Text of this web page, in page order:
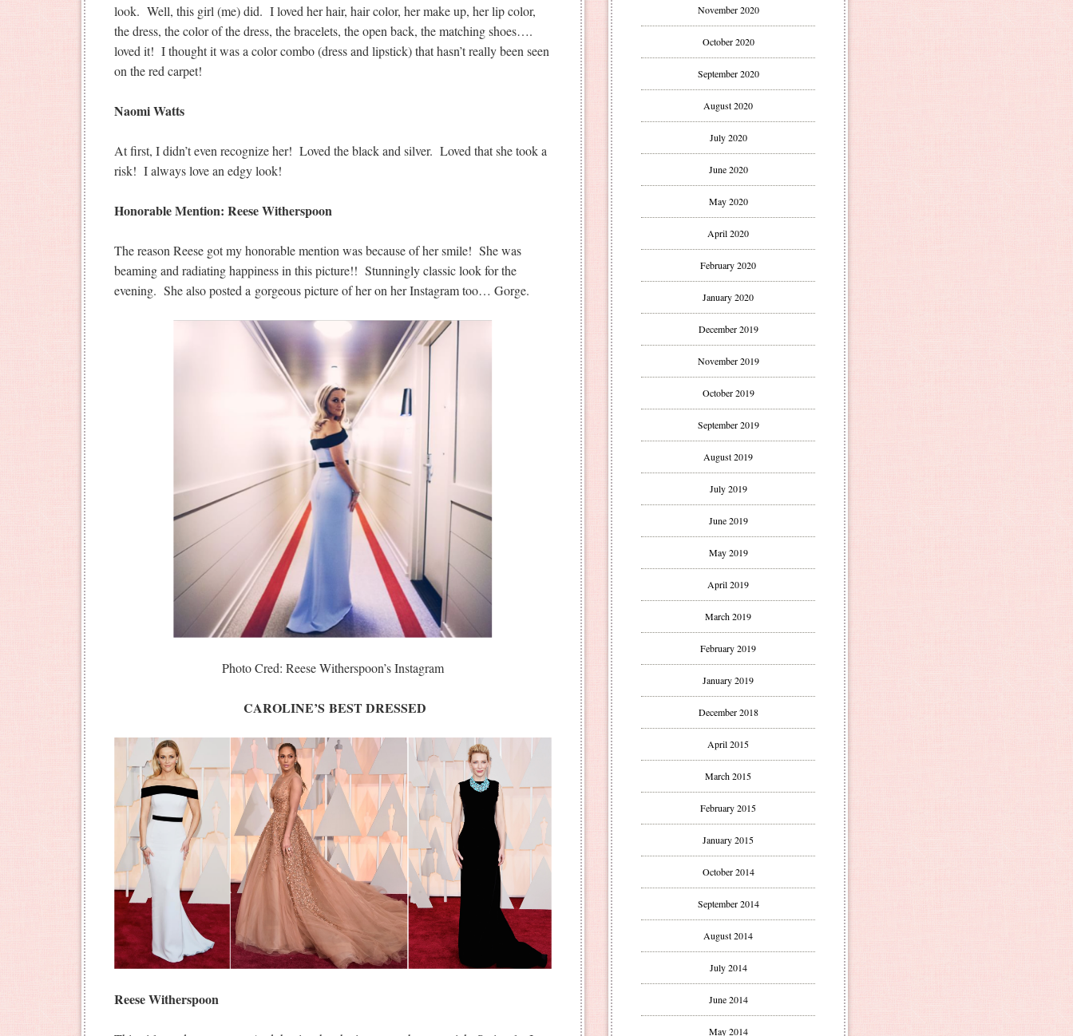
look. Well, this girl (me) did. I loved her hair, hair color, her make up, her lip color,
the dress, the color of the dress, the bracelets, the open back, the matching shoes….
loved it! I thought it was a color combo (dress and lipstick) that hasn’t really been seen
on the red carpet!
Naomi Watts
At first, I didn’t even recognize her! Loved the black and silver. Loved that she took a
risk! I always love an edgy look!
Honorable Mention: Reese Witherspoon
The reason Reese got my honorable mention was because of her smile! She was
beaming and radiating happiness in this picture!! Stunningly classic look for the
evening. She also posted a gorgeous picture of her on her Instagram too… Gorge.
Photo Cred: Reese Witherspoon’s Instagram
CAROLINE’S BEST DRESSED
Reese Witherspoon
November 2020
October 2020
September 2020
August 2020
July 2020
June 2020
May 2020
April 2020
February 2020
January 2020
December 2019
November 2019
October 2019
September 2019
August 2019
July 2019
June 2019
May 2019
April 2019
March 2019
February 2019
January 2019
December 2018
April 2015
March 2015
February 2015
January 2015
October 2014
September 2014
August 2014
July 2014
June 2014
May 2014